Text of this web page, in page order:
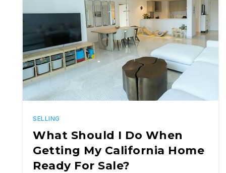
SELLING
What Should I Do When
Getting My California Home
Ready For Sale?